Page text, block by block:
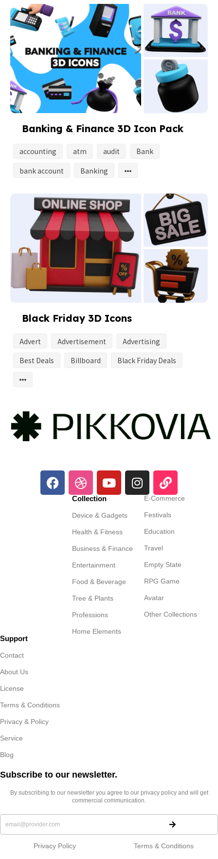
Banking & Finance 3D Icon Pack
accounting atm audit
Bank
bank account
Banking
Black Friday 3D Icons
Advert Advertisement
Advertising
Best Deals
Billboard Black Friday Deals
Collection
Device & Gadgets
Health & Fitness
Business & Finance
Entertainment
Food & Beverage
Tree & Plants
Professions
Home Elements
E-Commerce
Festivals
Education
Travel
Empty State
RPG Game
Avatar
Other Collections
Support
Contact
About Us
License
Terms & Conditions
Privacy & Policy
Service
Blog
Subscribe to our newsletter.​
By subscribing to our newsletter you agree to our privacy policy and will get
commercial communication.
Privacy Policy Terms & Conditions